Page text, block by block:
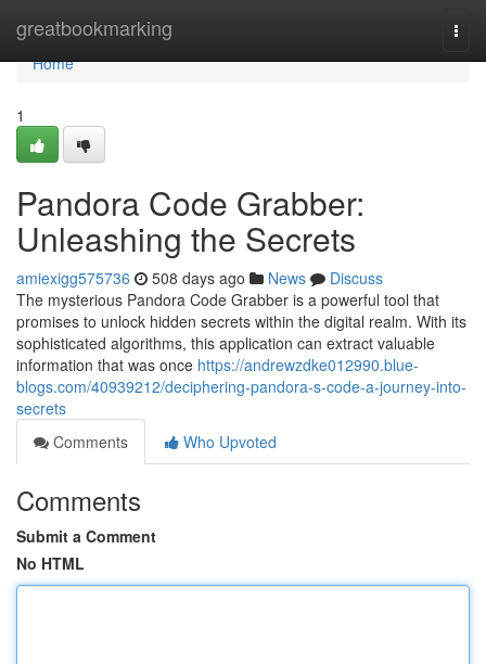
greatbookmarking
Home
Home
1
Pandora Code Grabber:
Unleashing the Secrets
amiexigg575736 508 days ago News
Discuss
The mysterious Pandora Code Grabber is a powerful tool that
promises to unlock hidden secrets within the digital realm. With its
sophisticated algorithms, this application can extract valuable
information that was once https://andrewzdke012990.blue-
blogs.com/40939212/deciphering-pandora-s-code-a-journey-into-
secrets
Comments
Who Upvoted
Comments
Submit a Comment
No HTML